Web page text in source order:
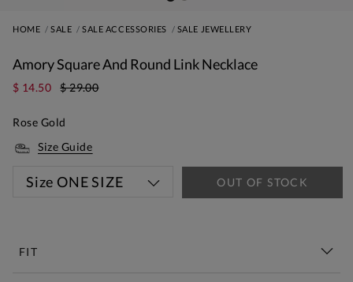
HOME SALE SALE ACCESSORIES SALE JEWELLERY
Amory Square And Round Link Necklace
$ 14.50 $ 29.00
Rose Gold
Size Guide
Size ONE SIZE OUT OF STOCK
FIT